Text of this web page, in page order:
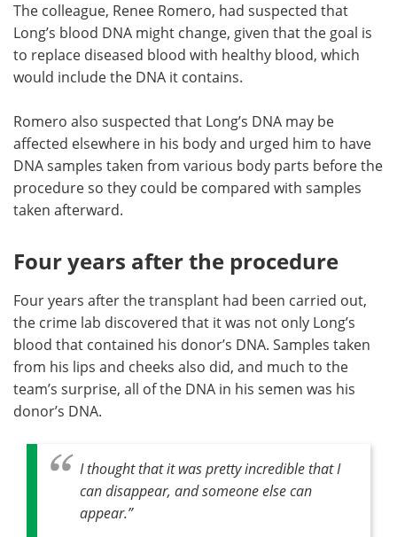
The colleague, Renee Romero, had suspected that
Long’s blood DNA might change, given that the goal is
to replace diseased blood with healthy blood, which
would include the DNA it contains.
Romero also suspected that Long’s DNA may be
affected elsewhere in his body and urged him to have
DNA samples taken from various body parts before the
procedure so they could be compared with samples
taken afterward.
Four years after the procedure
Four years after the transplant had been carried out,
the crime lab discovered that it was not only Long’s
blood that contained his donor’s DNA. Samples taken
from his lips and cheeks also did, and much to the
team’s surprise, all of the DNA in his semen was his
donor’s DNA.
I thought that it was pretty incredible that I
can disappear, and someone else can
appear.”